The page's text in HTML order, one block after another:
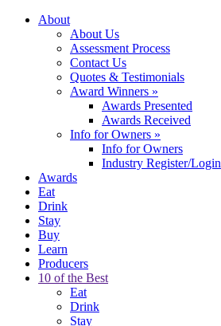
About
About Us
Assessment Process
Contact Us
Quotes & Testimonials
Award Winners »
Awards Presented
Awards Received
Info for Owners »
Info for Owners
Industry Register/Login
Awards
Eat
Drink
Stay
Buy
Learn
Producers
10 of the Best
Eat
Drink
Stay